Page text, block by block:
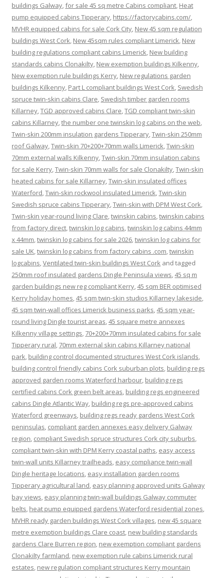
buildings Galway,for sale 45 sq metre Cabins compliant, Heat
pump equipped cabins Tipperary, https://factorycabins.com/,
MVHR equipped cabins for sale Cork City, New 45 sqm regulation
buildings West Cork, New 45sqm rules compliant Limerick, New
building regulations compliant cabins Limerick, New building
standards cabins Clonakilty, New exemption buildings Kilkenny,
New exemption rule buildings Kerry, New regulations garden
buildings Kilkenny, Part L compliant buildings West Cork, Swedish
spruce twin-skin cabins Clare, Swedish timber garden rooms
Killarney,TGD approved cabins Clare,TGD compliant twin-skin
cabins Killarney,the number one twinskin log cabins on the web,
Twin-skin 200mm insulation gardens Tipperary,Twin-skin 250mm
roof Galway,Twin-skin 70+200+70mm walls Limerick,Twin-skin
70mm external walls Kilkenny,Twin-skin 70mm insulation cabins
for sale Kerry,Twin-skin 70mm walls for sale Clonakilty,Twin-skin
heated cabins for sale Killarney,Twin-skin insulated offices
Waterford,Twin-skin rockwool insulated Limerick,Twin-skin
Swedish spruce cabins Tipperary,Twin-skin with DPM West Cork,
Twin-skin year-round living Clare,twinskin cabins,twinskin cabins
from factory direct,twinskin log cabins,twinskin log cabins 44mm
x 44mm,twinskin log cabins for sale 2026,twinskin log cabins for
sale UK,twinskin log cabins from factory cabins .com,twinskin
logcabins,Ventilated twin-skin buildings West Cork and tagged
250mm roof insulated gardens Dingle Peninsula views,45 sq m
garden buildings new reg compliant Kerry,45 sqm BER optimised
Kerry holiday homes,45 sqm twin-skin studios Killarney lakeside,
45 sqm twin-wall offices Limerick business parks,45 sqm year-
round living Dingle tourist areas,45 square metre annexes
Kilkenny village settings, 70+200+70mm insulated cabins for sale
Tipperary rural, 70mm external skin cabins Killarney national
park, building control documented structures West Cork islands,
building control friendly cabins Cork suburban plots, building regs
approved garden rooms Waterford harbour, building regs
certified cabins Cork green belt areas, building regs engineered
cabins Dingle Atlantic Way, building regs pre-approved cabins
Waterford greenways, building regs ready gardens West Cork
peninsulas, compliant garden annexes easy delivery Galway
region, compliant Swedish spruce structures Cork city suburbs,
compliant twin-skin with DPM Kerry coastal paths, easy access
twin-wall units Killarney trailheads, easy compliance twin-wall
Dingle heritage locations, easy installation garden rooms
Tipperary agricultural land, easy planning approved units Galway
bay views, easy planning twin-wall buildings Galway commuter
belts, heat pump equipped gardens Waterford residential zones,
MVHR ready garden buildings West Cork villages, new 45 square
metre exemption buildings Clare coast, new building standards
gardens Clare Burren region, new exemption compliant gardens
Clonakilty farmland, new exemption rule cabins Limerick rural
estates, new regulation compliant structures Kerry mountain